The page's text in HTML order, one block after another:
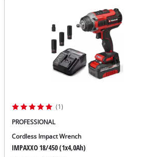
(1)
PROFESSIONAL
Cordless Impact Wrench
IMPAXXO 18/450 (1x4,0Ah)